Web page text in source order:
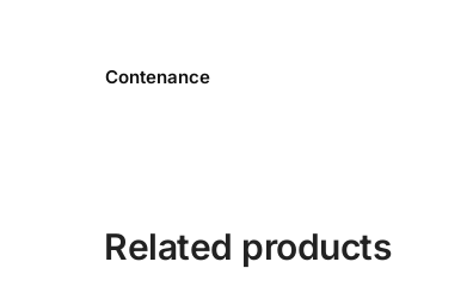
Contenance
Related products